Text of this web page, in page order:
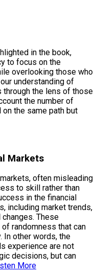
in the book,
to focus on the
overlooking those who
understanding of
the lens of those
the number of
the same path but
Markets
often misleading
to skill rather than
in the financial
including market trends,
These
randomness that can
In other words, the
experience are not
decisions, but can
More